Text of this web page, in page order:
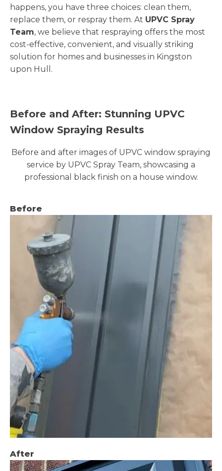
happens, you have three choices: clean them,
replace them, or respray them. At UPVC Spray
Team, we believe that respraying offers the most
cost-effective, convenient, and visually striking
solution for homes and businesses in Kingston
upon Hull.
Before and After: Stunning UPVC
Window Spraying Results
Before and after images of UPVC window spraying
service by UPVC Spray Team, showcasing a
professional black finish on a house window.
Before
After